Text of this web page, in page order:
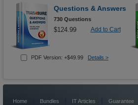
Questions & Answers
730 Questions
$124.99 Add to Cart
PDF Version: +$49.99 Details >
Home Bundles IT Articles Guarantee